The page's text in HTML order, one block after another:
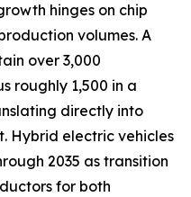
hinges on chip
volumes. A
over 3,000
roughly 1,500 in a
directly into
Hybrid electric vehicles
2035 as transition
for both